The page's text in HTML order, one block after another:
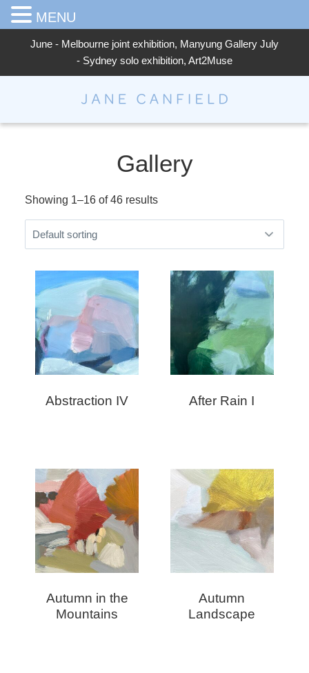
June - Melbourne joint exhibition, Manyung Gallery July
- Sydney solo exhibition, Art2Muse
Jane Canfield
Gallery
Showing 1–16 of 46 results
Abstraction IV After Rain I
Autumn in the
Mountains
Autumn
Landscape
MENU